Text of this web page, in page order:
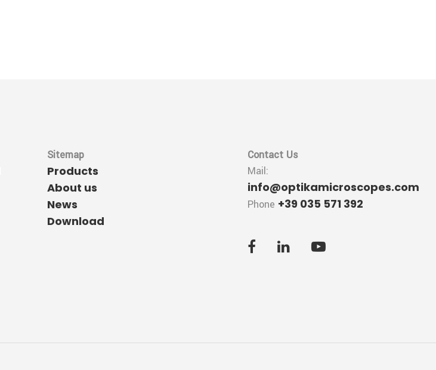
Sitemap
Products
About us
News
Download
Contact Us
Mail:
info@optikamicroscopes.com
Phone +39 035 571 392